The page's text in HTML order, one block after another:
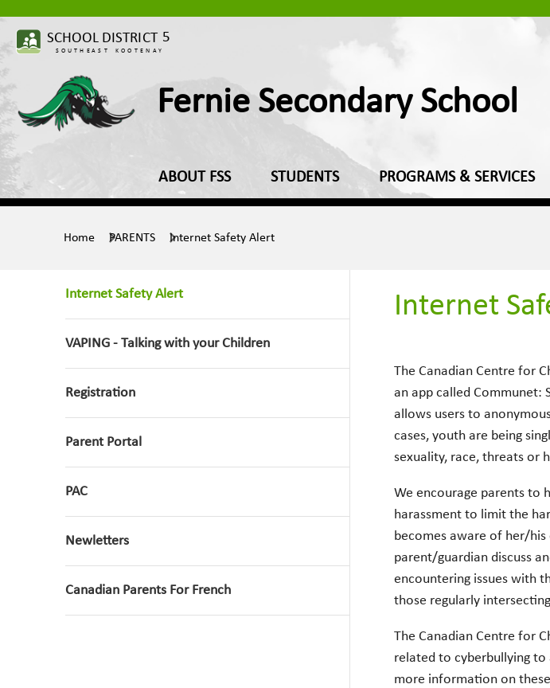
Fernie Secondary School
ABOUT FSS STUDENTS PROGRAMS & SERVICES
Home PARENTS Internet Safety Alert
Internet Safety Alert
VAPING - Talking with your Children
Registration
Parent Portal
PAC
Newletters
Canadian Parents For French
Internet
The Canadian Centre for
an app called Communet:
allows users to
cases, youth are being
sexuality, race, threats or
We encourage parents to
harassment to limit the
becomes aware of her/his
parent/guardian discuss
encountering issues with
those regularly
The Canadian Centre for
related to cyberbullying
more information on